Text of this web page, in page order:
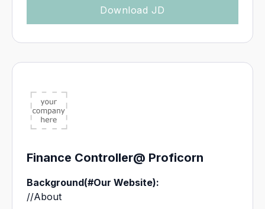
Finance Controller@ Proficorn
Background(#Our Website):
//About